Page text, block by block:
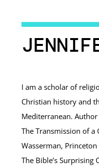
I am a scholar of
Christian history and
Mediterranean. Author
The Transmission of a
Wasserman,
The Bible’s Surprising